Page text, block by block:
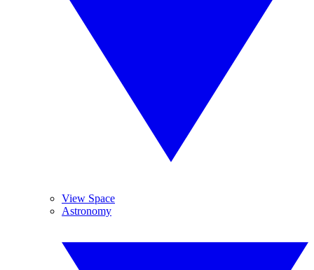
View Space
Astronomy